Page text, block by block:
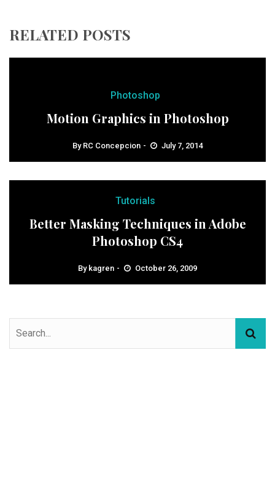
RELATED POSTS
Photoshop
Motion Graphics in Photoshop
By RC Concepcion July 7, 2014
Tutorials
Better Masking Techniques in Adobe
Photoshop CS4
By kagren October 26, 2009